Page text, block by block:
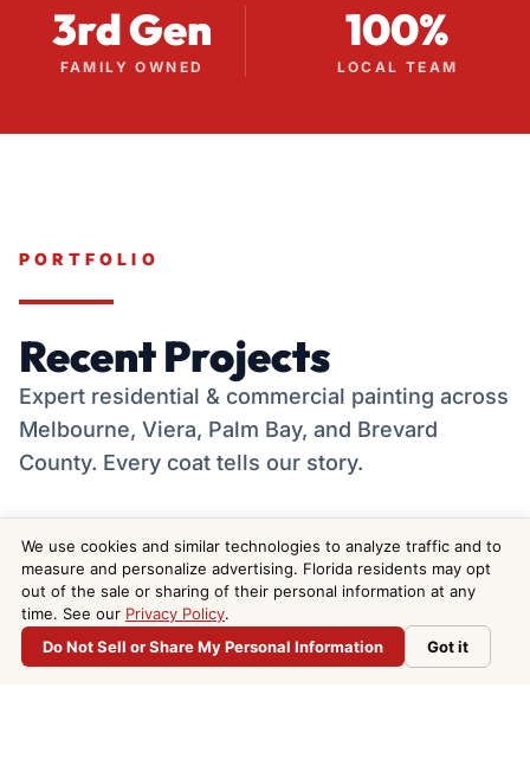
3rd Gen
FAMILY OWNED
100%
LOCAL TEAM
PORTFOLIO
Recent Projects
Expert residential & commercial painting across
Melbourne, Viera, Palm Bay, and Brevard
County. Every coat tells our story.

Do Not Sell or Share My Personal Information
We use cookies and similar technologies to analyze traffic and to
measure and personalize advertising. Florida residents may opt
out of the sale or sharing of their personal information at any
time. See our Privacy Policy.
Do Not Sell or Share My Personal Information
Got it